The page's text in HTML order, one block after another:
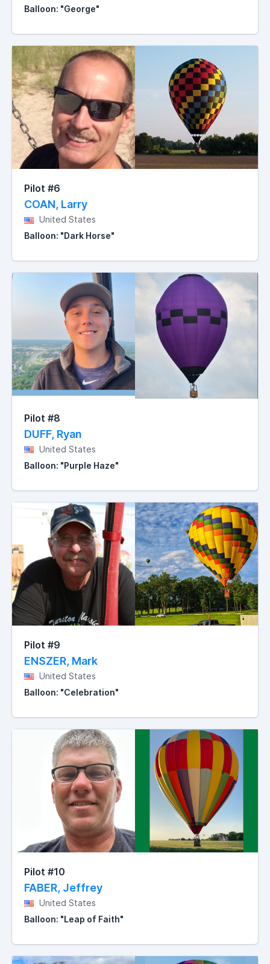
Balloon: "George"
Pilot #6
COAN, Larry
United States
Balloon: "Dark Horse"
Pilot #8
DUFF, Ryan
United States
Balloon: "Purple Haze"
Pilot #9
ENSZER, Mark
United States
Balloon: "Celebration"
Pilot #10
FABER, Jeffrey
United States
Balloon: "Leap of Faith"